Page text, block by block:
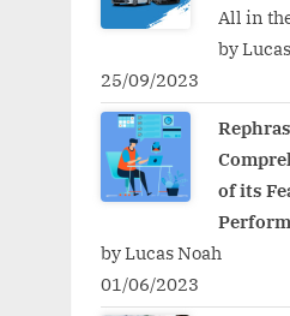
All in
by
25/09/2023
of its
by Lucas Noah
01/06/2023